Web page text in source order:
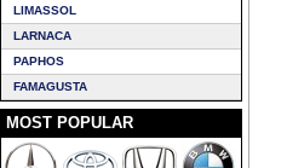
LIMASSOL
LARNACA
PAPHOS
FAMAGUSTA
MOST POPULAR